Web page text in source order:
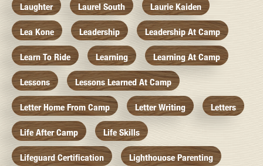
Laughter Laurel South Laurie Kaiden
Lea Kone Leadership Leadership At Camp
Learn To Ride Learning Learning At Camp
Lessons Lessons Learned At Camp
Letter Home From Camp Letter Writing Letters
Life After Camp Life Skills
Lifeguard Certification Lighthouose Parenting